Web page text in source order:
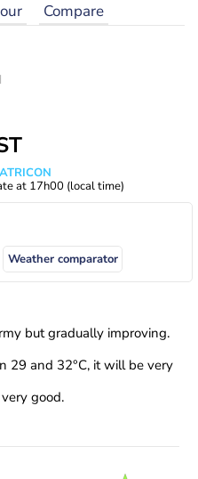
Compare
at 17h00 (local time)
Weather comparator
but gradually improving.
29 and 32°C, it will be very
good.